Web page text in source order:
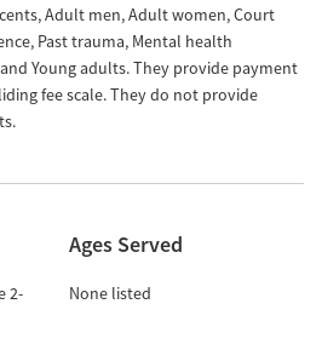
Adult men, Adult women, Court
Past trauma, Mental health
Young adults. They provide payment
fee scale. They do not provide
2-
Ages Served
None listed